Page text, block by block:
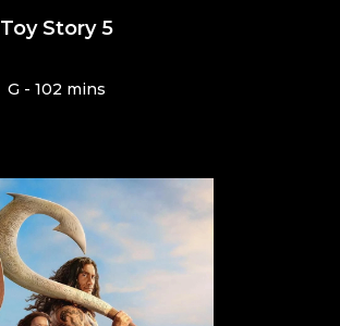
Toy Story 5
G - 102 mins